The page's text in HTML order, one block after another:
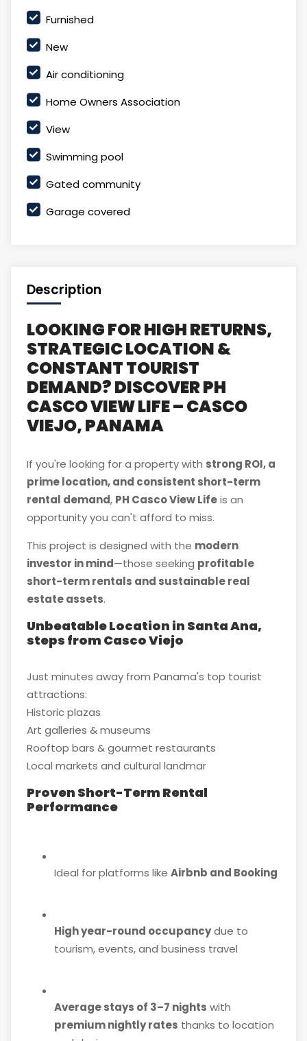
Furnished
New
Air conditioning
Home Owners Association
View
Swimming pool
Gated community
Garage covered
Description
LOOKING FOR HIGH RETURNS,
STRATEGIC LOCATION &
CONSTANT TOURIST
DEMAND? DISCOVER PH
CASCO VIEW LIFE – CASCO
VIEJO, PANAMA
If you're looking for a property with strong ROI, a
prime location, and consistent short-term
rental demand, PH Casco View Lifeis an
opportunity you can't afford to miss.
This project is designed with the modern
investor in mind—those seeking profitable
short-term rentals and sustainable real
estate assets.
Unbeatable Location in Santa Ana,
steps from Casco Viejo
Just minutes away from Panama's top tourist
attractions:
Historic plazas
Art galleries & museums
Rooftop bars & gourmet restaurants
Local markets and cultural landmar
Proven Short-Term Rental
Performance
Ideal for platforms like Airbnb and Booking
High year-round occupancydue to
tourism, events, and business travel
Average stays of 3–7 nights with
premium nightly rates thanks to location